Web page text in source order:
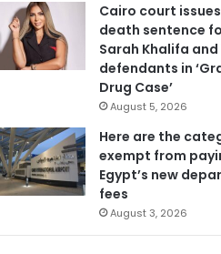
Cairo court issues
death sentence
Sarah Khalifa and
defendants in
Drug Case’
August 5, 2026
Here are the
exempt from
Egypt’s new
fees
August 3, 2026